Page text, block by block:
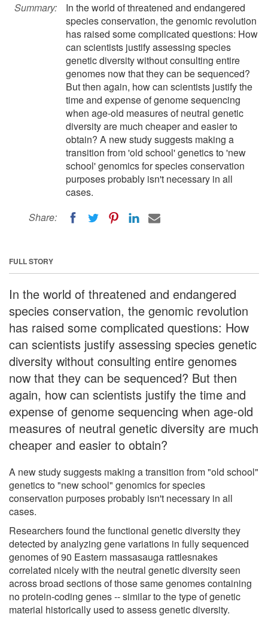
Summary:
In the world of threatened and endangered
species conservation, the genomic revolution
has raised some complicated questions: How
can scientists justify assessing species
genetic diversity without consulting entire
genomes now that they can be sequenced?
But then again, how can scientists justify the
time and expense of genome sequencing
when age-old measures of neutral genetic
diversity are much cheaper and easier to
obtain? A new study suggests making a
transition from 'old school' genetics to 'new
school' genomics for species conservation
purposes probably isn't necessary in all
cases.
Share:
FULL STORY
In the world of threatened and endangered
species conservation, the genomic revolution
has raised some complicated questions: How
can scientists justify assessing species genetic
diversity without consulting entire genomes
now that they can be sequenced? But then
again, how can scientists justify the time and
expense of genome sequencing when age-old
measures of neutral genetic diversity are much
cheaper and easier to obtain?
A new study suggests making a transition from "old school"
genetics to "new school" genomics for species
conservation purposes probably isn't necessary in all
cases.
Researchers found the functional genetic diversity they
detected by analyzing gene variations in fully sequenced
genomes of 90 Eastern massasauga rattlesnakes
correlated nicely with the neutral genetic diversity seen
across broad sections of those same genomes containing
no protein-coding genes -- similar to the type of genetic
material historically used to assess genetic diversity.